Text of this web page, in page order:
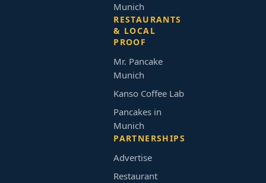
Munich
RESTAURANTS
& LOCAL
PROOF
Mr. Pancake
Munich
Kanso Coffee Lab
Pancakes in
Munich
PARTNERSHIPS
Advertise
Restaurant